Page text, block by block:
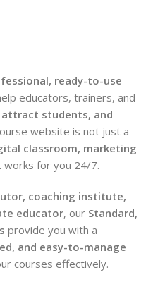
ready-to-use
educators, trainers, and
attract students, and
website is not just a
classroom, marketing
works for you 24/7.
coaching institute,
educator, our Standard,
provide you with a
and easy-to-manage
courses effectively.